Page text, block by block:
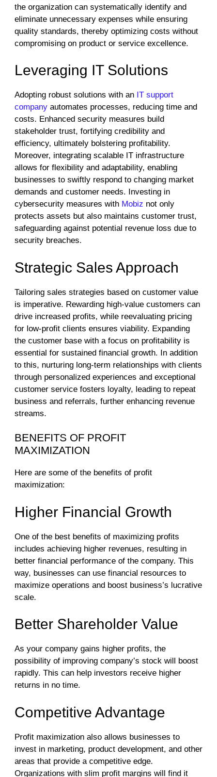
the organization can systematically identify and
eliminate unnecessary expenses while ensuring
quality standards, thereby optimizing costs without
compromising on product or service excellence.
Leveraging IT Solutions
Adopting robust solutions with an IT support
company automates processes, reducing time and
costs. Enhanced security measures build
stakeholder trust, fortifying credibility and
efficiency, ultimately bolstering profitability.
Moreover, integrating scalable IT infrastructure
allows for flexibility and adaptability, enabling
businesses to swiftly respond to changing market
demands and customer needs. Investing in
cybersecurity measures with Mobiz not only
protects assets but also maintains customer trust,
safeguarding against potential revenue loss due to
security breaches.
Strategic Sales Approach
Tailoring sales strategies based on customer value
is imperative. Rewarding high-value customers can
drive increased profits, while reevaluating pricing
for low-profit clients ensures viability. Expanding
the customer base with a focus on profitability is
essential for sustained financial growth. In addition
to this, nurturing long-term relationships with clients
through personalized experiences and exceptional
customer service fosters loyalty, leading to repeat
business and referrals, further enhancing revenue
streams.
BENEFITS OF PROFIT
MAXIMIZATION
Here are some of the benefits of profit
maximization:
Higher Financial Growth
One of the best benefits of maximizing profits
includes achieving higher revenues, resulting in
better financial performance of the company. This
way, businesses can use financial resources to
maximize operations and boost business’s lucrative
scale.
Better Shareholder Value
As your company gains higher profits, the
possibility of improving company’s stock will boost
rapidly. This can help investors receive higher
returns in no time.
Competitive Advantage
Profit maximization also allows businesses to
invest in marketing, product development, and other
areas that provide a competitive edge.
Organizations with slim profit margins will find it